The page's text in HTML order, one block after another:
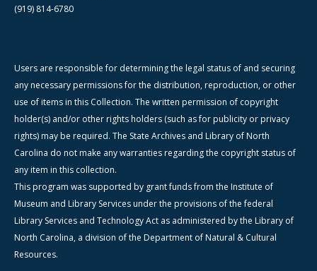
(919) 814-6780
Users are responsible for determining the legal status of and securing
any necessary permissions for the distribution, reproduction, or other
use of items in this Collection. The written permission of copyright
holder(s) and/or other rights holders (such as for publicity or privacy
rights) may be required. The State Archives and Library of North
Carolina do not make any warranties regarding the copyright status of
any item in this collection.
This program was supported by grant funds from the Institute of
Museum and Library Services under the provisions of the federal
Library Services and Technology Act as administered by the Library of
North Carolina, a division of the Department of Natural & Cultural
Resources.